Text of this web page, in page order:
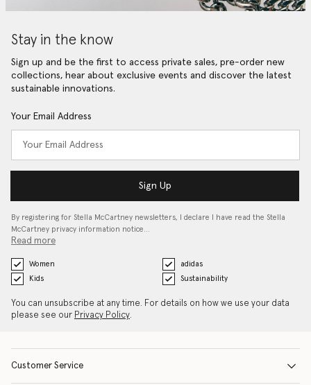
Stay in the know
Sign up and be the first to access private sales, pre-order new
collections, hear about exclusive events and discover the latest
sustainable innovations.
Your Email Address
Sign Up
By registering for Stella McCartney newsletters, I declare I have read the Stella
McCartney privacy information notice…
Read more
Women
adidas
Kids
Sustainability
You can unsubscribe at any time. For details on how we use your data
please see our Privacy Policy.
Customer Service